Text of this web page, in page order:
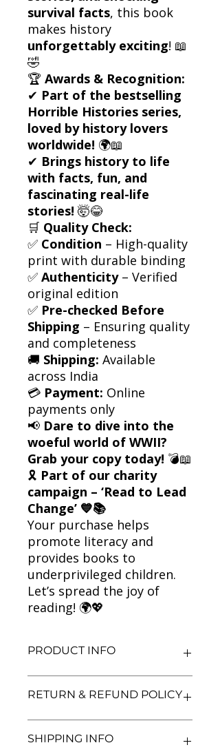
survival facts, this book
makes history
unforgettably exciting! 📖
🤣
🏆 Awards & Recognition:
✔ Part of the bestselling
Horrible Histories series,
loved by history lovers
worldwide! 🌍📖
✔ Brings history to life
with facts, fun, and
fascinating real-life
stories! 🤯😂
🛒 Quality Check:
✅ Condition – High-quality
print with durable binding
✅ Authenticity– Verified
original edition
✅ Pre-checked Before
Shipping – Ensuring quality
and completeness
🚚 Shipping: Available
across India
💳 Payment: Online
payments only
📢 Dare to dive into the
woeful world of WWII?
Grab your copy today! 💣📖
🎗 Part of our charity
campaign – ‘Read to Lead
Change’ 💙📚
Your purchase helps
promote literacy and
provides books to
underprivileged children.
Let’s spread the joy of
reading! 🌍💖
PRODUCT INFO
Stories
Binding: Paperback
RETURN & REFUND POLICY
satisfaction. If you are unsatisfied
SHIPPING INFO